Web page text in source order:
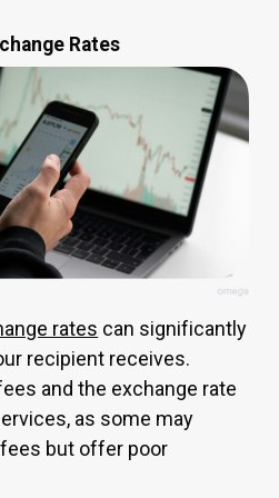
Rates
rates can significantly
recipient receives.
and the exchange rate
as some may
but offer poor